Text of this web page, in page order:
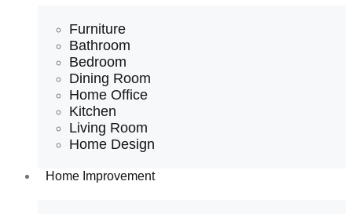
Furniture
Bathroom
Bedroom
Dining Room
Home Office
Kitchen
Living Room
Home Design
Home Improvement